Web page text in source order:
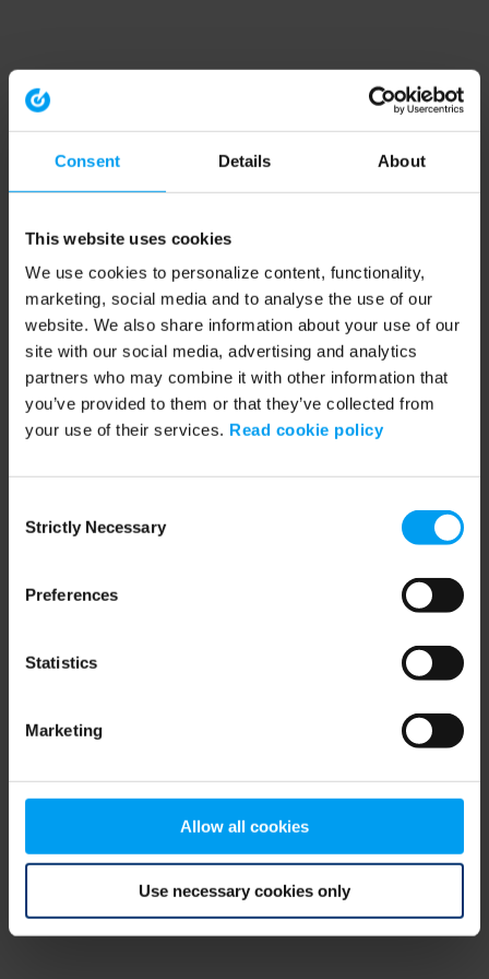
Consent Details About
This website uses cookies
We use cookies to personalize content, functionality,
marketing, social media and to analyse the use of our
website. We also share information about your use of our
site with our social media, advertising and analytics
partners who may combine it with other information that
you’ve provided to them or that they’ve collected from
your use of their services. Read cookie policy
Selection
Strictly Necessary
Preferences
Statistics
Marketing
Allow all cookies
Use necessary cookies only